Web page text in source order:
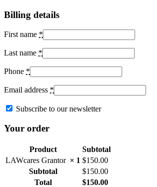
Billing details
First name *
Last name *
Phone *
Email address *
Subscribe to our newsletter
Your order
Product
Subtotal
LAWcares Grantor × 1 $150.00
Subtotal
$150.00
Total
$150.00